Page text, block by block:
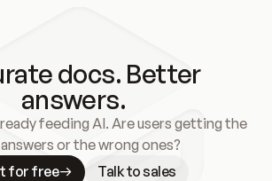
docs. Better
answers.
feeding AI. Are users getting the
or the wrong ones?
for free
Talk to sales